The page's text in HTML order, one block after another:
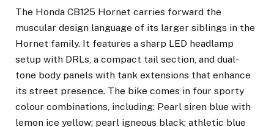
The Honda CB125 Hornet carries forward the
muscular design language of its larger siblings in the
Hornet family. It features a sharp LED headlamp
setup with DRLs, a compact tail section, and dual-
tone body panels with tank extensions that enhance
its street presence. The bike comes in four sporty
colour combinations, including: Pearl siren blue with
lemon ice yellow; pearl igneous black; athletic blue